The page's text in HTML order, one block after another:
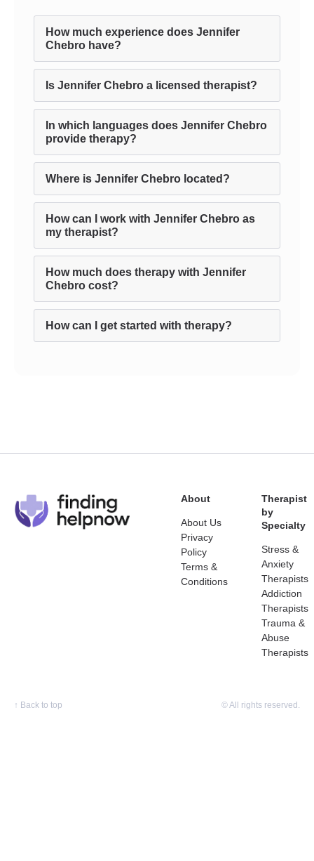
How much experience does Jennifer
Chebro have?
Is Jennifer Chebro a licensed therapist?
In which languages does Jennifer Chebro
provide therapy?
Where is Jennifer Chebro located?
How can I work with Jennifer Chebro as
my therapist?
How much does therapy with Jennifer
Chebro cost?
How can I get started with therapy?
About
About Us
Privacy
Policy
Terms &
Conditions
Therapist
by
Specialty
Stress &
Anxiety
Therapists
Addiction
Therapists
Trauma &
Abuse
Therapists
↑ Back to top © All rights reserved.